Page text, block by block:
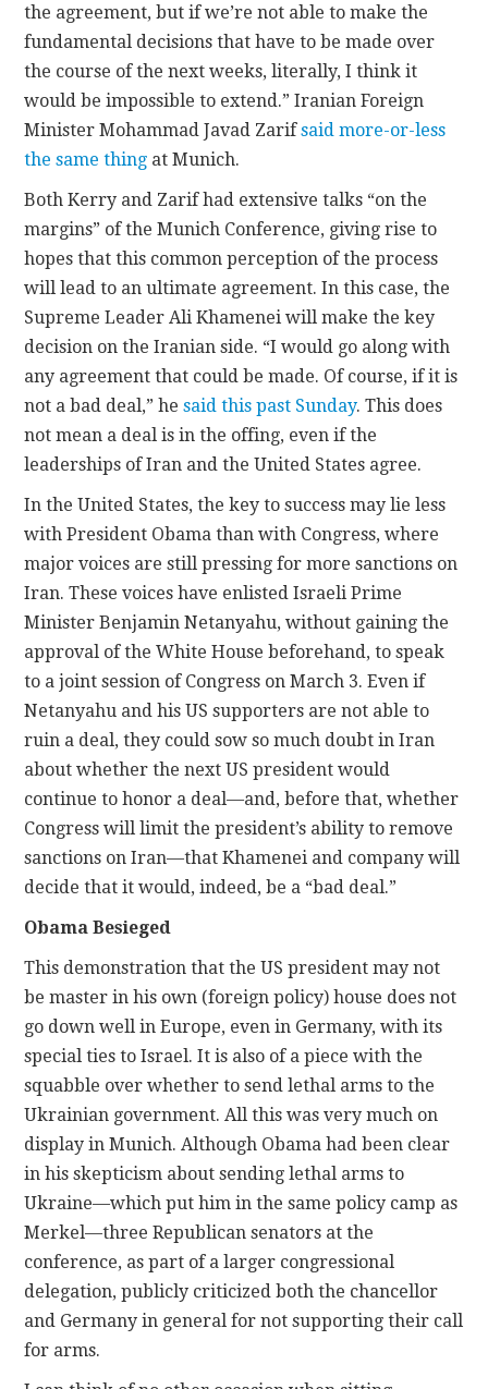
the agreement, but if we’re not able to make the
fundamental decisions that have to be made over
the course of the next weeks, literally, I think it
would be impossible to extend.” Iranian Foreign
Minister Mohammad Javad Zarifsaid more-or-less
the same thing at Munich.
Both Kerry and Zarif had extensive talks “on the
margins” of the Munich Conference, giving rise to
hopes that this common perception of the process
will lead to an ultimate agreement. In this case, the
Supreme Leader Ali Khamenei will make the key
decision on the Iranian side. “I would go along with
any agreement that could be made. Of course, if it is
not a bad deal,” hesaid this past Sunday. This does
not mean a deal is in the offing, even if the
leaderships of Iran and the United States agree.
In the United States, the key to success may lie less
with President Obama than with Congress, where
major voices are still pressing for more sanctions on
Iran. These voices have enlisted Israeli Prime
Minister Benjamin Netanyahu, without gaining the
approval of the White House beforehand, to speak
to a joint session of Congress on March 3. Even if
Netanyahu and his US supporters are not able to
ruin a deal, they could sow so much doubt in Iran
about whether the next US president would
continue to honor a deal—and, before that, whether
Congress will limit the president’s ability to remove
sanctions on Iran—that Khamenei and company will
decide that it would, indeed, be a “bad deal.”
Obama Besieged
This demonstration that the US president may not
be master in his own (foreign policy) house does not
go down well in Europe, even in Germany, with its
special ties to Israel. It is also of a piece with the
squabble over whether to send lethal arms to the
Ukrainian government. All this was very much on
display in Munich. Although Obama had been clear
in his skepticism about sending lethal arms to
Ukraine—which put him in the same policy camp as
Merkel—three Republican senators at the
conference, as part of a larger congressional
delegation, publicly criticized both the chancellor
and Germany in general for not supporting their call
for arms.